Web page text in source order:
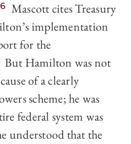
Mascott cites Treasury
implementation
for the
But Hamilton was not
of a clearly
scheme; he was
federal system was
understood that the